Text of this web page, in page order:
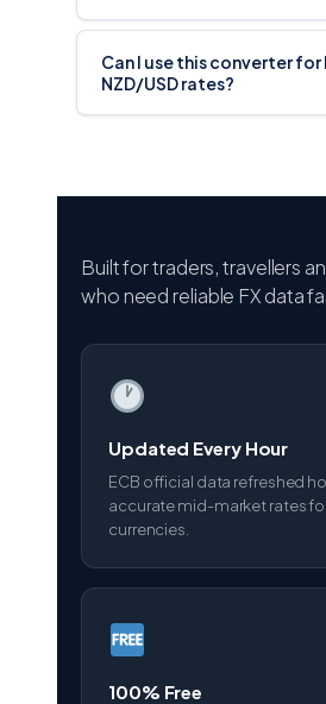
Can I use this converter
NZD/USD rates?
Built for traders, travellers
who need reliable FX data
Updated Every Hour
ECB official data refreshed
accurate mid-market rates
currencies.
100% Free